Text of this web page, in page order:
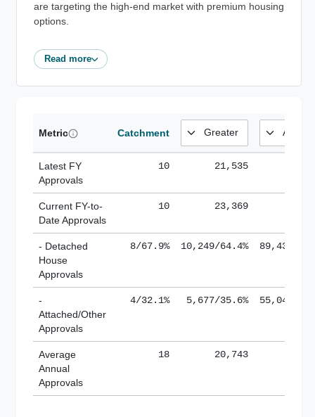
are targeting the high-end market with premium housing
options.
Read more
Metric Catchment
Latest FY
Approvals
10 21,535
Current FY-to-
Date Approvals
10 23,369
- Detached
House
Approvals
8/67.9% 10,249/64.4% 89,436/
-
Attached/Other
Approvals
4/32.1% 5,677/35.6% 55,043/
Average
Annual
Approvals
18 20,743